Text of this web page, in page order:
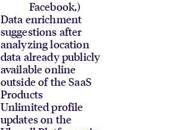
Facebook,)
Data enrichment
suggestions after
analyzing location
data already publicly
available online
outside of the SaaS
Products
Unlimited profile
updates on the